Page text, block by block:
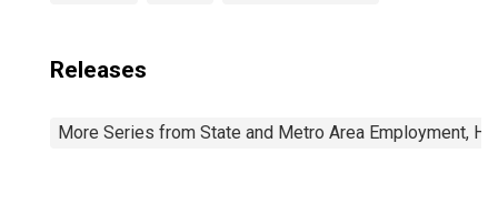
Releases
More Series from State and Metro Area Employment,